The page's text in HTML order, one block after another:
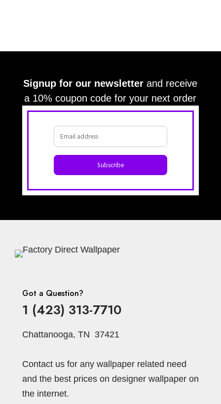
Signup for our newsletter and receive
a 10% coupon code for your next order
Got a Question?
1 (423) 313-7710
Chattanooga, TN 37421
Contact us for any wallpaper related need
and the best prices on designer wallpaper on
the internet.